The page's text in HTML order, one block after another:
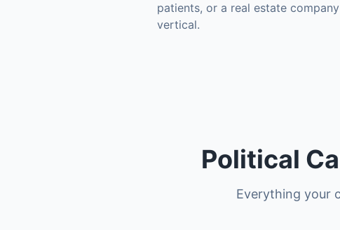
patients, or a real estate
vertical.
Political
Everything your